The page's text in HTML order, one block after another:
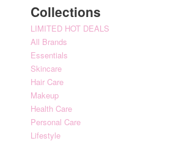
Collections
LIMITED HOT DEALS
All Brands
Essentials
Skincare
Hair Care
Makeup
Health Care
Personal Care
Lifestyle